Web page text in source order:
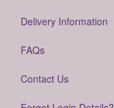
Delivery Information
FAQs
Contact Us